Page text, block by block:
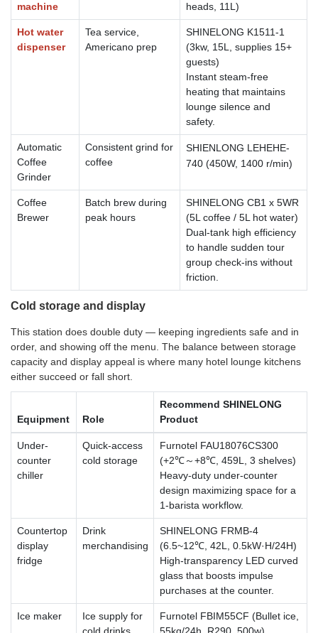
machine
heads, 11L)
Hot water
dispenser
Tea service,
Americano prep
SHINELONG K1511-1
(3kw, 15L, supplies 15+
guests)
Instant steam-free
heating that maintains
lounge silence and
safety.
Automatic
Coffee
Grinder
Consistent grind for
coffee
SHIENLONG LEHEHE-
740(450W, 1400 r/min)
Coffee
Brewer
Batch brew during
peak hours
SHINELONG CB1 x 5WR
(5L coffee / 5L hot water)
Dual-tank high efficiency
to handle sudden tour
group check-ins without
friction.
Cold storage and display
This station does double duty — keeping ingredients safe and in
order, and showing off the menu. The balance between storage
capacity and display appeal is where many hotel lounge kitchens
either succeed or fall short.
Equipment Role
Recommend SHINELONG
Product
Under-
counter
chiller
Quick-access
cold storage
Furnotel FAU18076CS300
(+2℃～+8℃, 459L, 3 shelves)
Heavy-duty under-counter
design maximizing space for a
1-barista workflow.
Countertop
display
fridge
Drink
merchandising
SHINELONG FRMB-4
(6.5~12℃, 42L, 0.5kW·H/24H)
High-transparency LED curved
glass that boosts impulse
purchases at the counter.
Ice maker
Ice supply for
Furnotel FBIM55CF (Bullet ice,